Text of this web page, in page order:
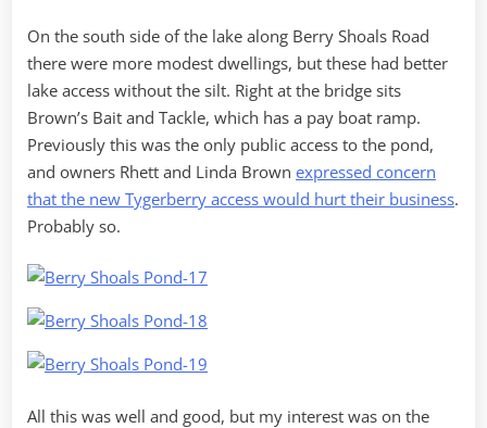
On the south side of the lake along Berry Shoals Road
there were more modest dwellings, but these had better
lake access without the silt. Right at the bridge sits
Brown’s Bait and Tackle, which has a pay boat ramp.
Previously this was the only public access to the pond,
and owners Rhett and Linda Brown expressed concern
that the new Tygerberry access would hurt their business.
Probably so.
All this was well and good, but my interest was on the